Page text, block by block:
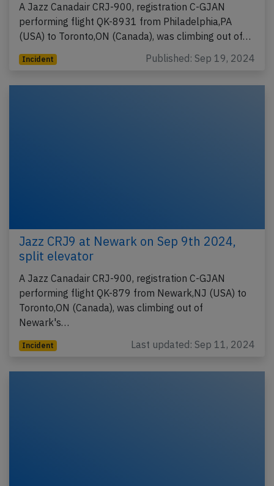
A Jazz Canadair CRJ-900, registration C-GJAN
performing flight QK-8931 from Philadelphia,PA
(USA) to Toronto,ON (Canada), was climbing out of…
Incident Published: Sep 19, 2024
Jazz CRJ9 at Newark on Sep 9th 2024,
split elevator
A Jazz Canadair CRJ-900, registration C-GJAN
performing flight QK-879 from Newark,NJ (USA) to
Toronto,ON (Canada), was climbing out of
Newark's…
Incident Last updated: Sep 11, 2024